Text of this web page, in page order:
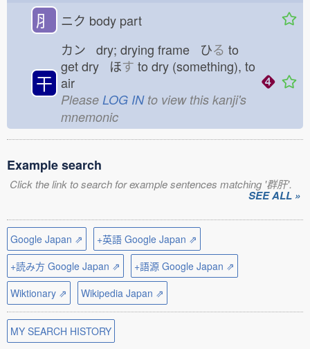
⺼ ニク body part
干
カン dry; drying frame ひる to
get dry ほす to dry (something), to
air
Please LOG INto view this kanji's
mnemonic
Example search
Click the link to search for example sentences matching '群肝'.
SEE ALL »
Google Japan ⇗
+英語 Google Japan ⇗
+読み方 Google Japan ⇗
+語源 Google Japan ⇗
Wiktionary ⇗
Wikipedia Japan ⇗
MY SEARCH HISTORY